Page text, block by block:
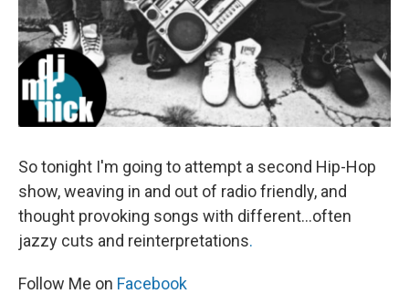
So tonight I'm going to attempt a second Hip-Hop
show, weaving in and out of radio friendly, and
thought provoking songs with different...often
jazzy cuts and reinterpretations.
Follow Me on Facebook